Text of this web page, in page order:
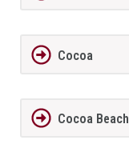
Cocoa
Cocoa Beach